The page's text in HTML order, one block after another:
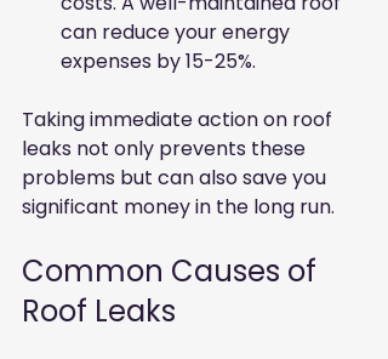
can reduce your energy
expenses by 15-25%.
Taking immediate action on roof
leaks not only prevents these
problems but can also save you
significant money in the long run.
Common Causes of
Roof Leaks